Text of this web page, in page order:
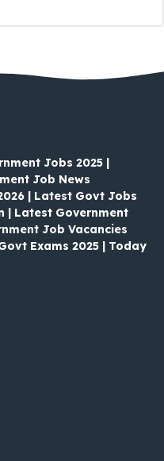
Jobs 2025 |
Job News
| Latest Govt Jobs
| Latest Government
Job Vacancies
Exams 2025 | Today